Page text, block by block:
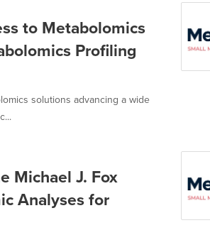
to Metabolomics
Profiling
solutions advancing a wide
Michael J. Fox
Analyses for